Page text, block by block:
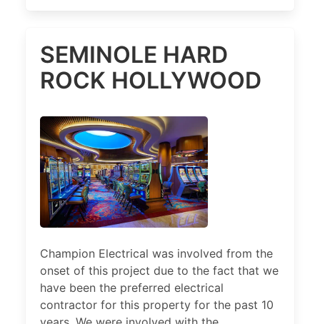
SEMINOLE HARD
ROCK HOLLYWOOD
Champion Electrical was involved from the
onset of this project due to the fact that we
have been the preferred electrical
contractor for this property for the past 10